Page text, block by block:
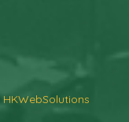
HKWebSolutions